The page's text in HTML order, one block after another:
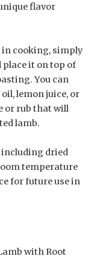
flavor
in cooking, simply
it on top of
You can
lemon juice, or
or rub that will
lamb.
including dried
temperature
for future use in
with Root